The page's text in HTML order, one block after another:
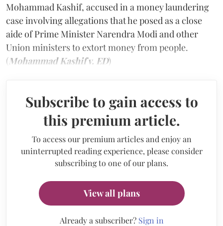
Mohammad Kashif, accused in a money laundering
case involving allegations that he posed as a close
aide of Prime Minister Narendra Modi and other
Union ministers to extort money from people.
(Mohammad Kashif v. ED)
Subscribe to gain access to
this premium article.
To access our premium articles and enjoy an
uninterrupted reading experience, please consider
subscribing to one of our plans.
View all plans
Already a subscriber? Sign in